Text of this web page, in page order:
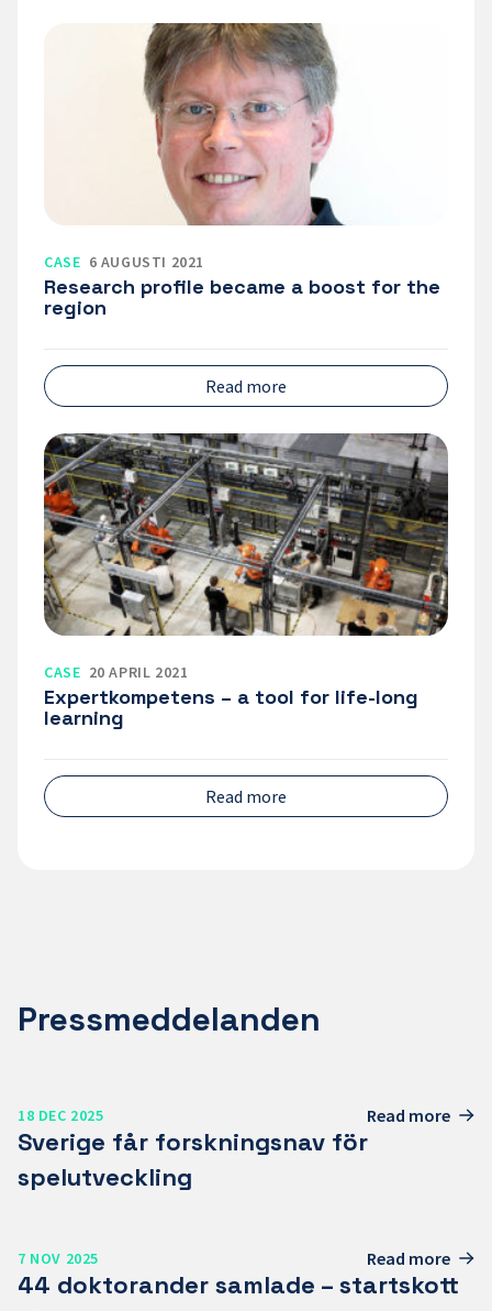
CASE 6 AUGUSTI 2021
Research profile became a boost for the
region
Read more
Expertkompetens
–
a
tool
for
life-
long
learning
CASE 20 APRIL 2021
Expertkompetens – a tool for life-long
learning
Read more
Pressmeddelanden
18 DEC 2025 Read more
Sverige får forskningsnav för
spelutveckling
7 NOV 2025 Read more
44 doktorander samlade – startskott